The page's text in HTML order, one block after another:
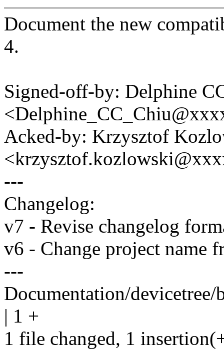
Document the new
4.
Signed-off-by: Delphine
Acked-by: Krzysztof
---
Changelog:
v7 - Revise changelog
v6 - Change project name
---
Documentation/devicetree/
| 1 +
1 file changed, 1